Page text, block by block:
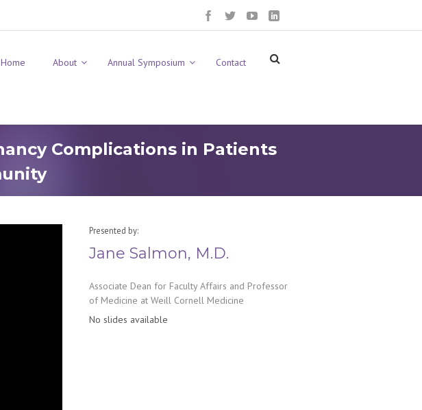
Home About Annual Symposium Contact
Complications in Patients
Presented by:
Jane Salmon, M.D.
Associate Dean for Faculty Affairs and Professor
of Medicine at Weill Cornell Medicine
No slides available